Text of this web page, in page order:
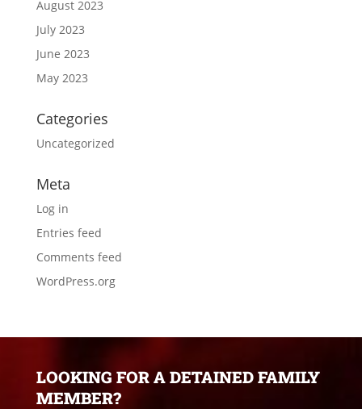
August 2023
July 2023
June 2023
May 2023
Categories
Uncategorized
Meta
Log in
Entries feed
Comments feed
WordPress.org
LOOKING FOR A DETAINED FAMILY
MEMBER?